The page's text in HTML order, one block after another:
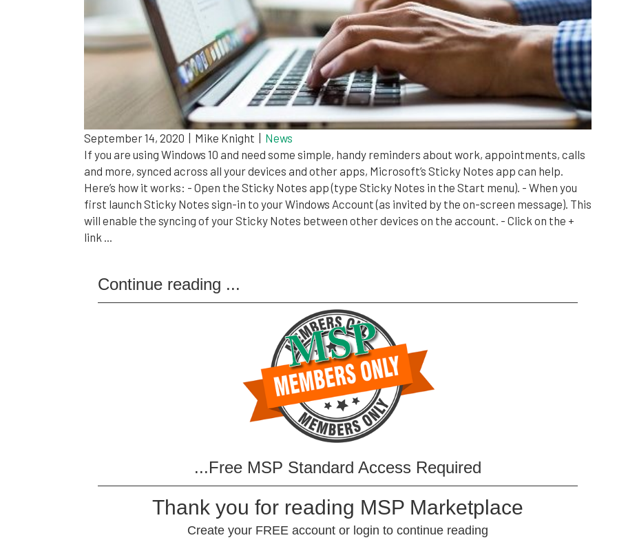
September 14, 2020 Mike Knight
News
If you are using Windows 10 and need some simple, handy reminders about work, appointments, calls
and more, synced across all your devices and other apps, Microsoft’s Sticky Notes app can help.
Here’s how it works: - Open the Sticky Notes app (type Sticky Notes in the Start menu). - When you
first launch Sticky Notes sign-in to your Windows Account (as invited by the on-screen message). This
will enable the syncing of your Sticky Notes between other devices on the account. - Click on the +
link ...
Continue reading ...
...Free MSP Standard Access Required
Thank you for reading MSP Marketplace
Create your FREE account or login to continue reading